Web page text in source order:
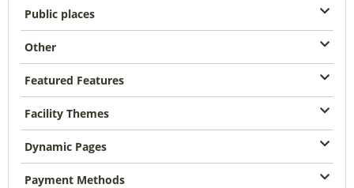
Public places
Other
Featured Features
Facility Themes
Dynamic Pages
Payment Methods